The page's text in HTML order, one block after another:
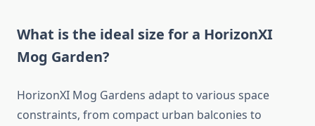
What is the ideal size for a HorizonXI
Mog Garden?
HorizonXI Mog Gardens adapt to various space
constraints, from compact urban balconies to